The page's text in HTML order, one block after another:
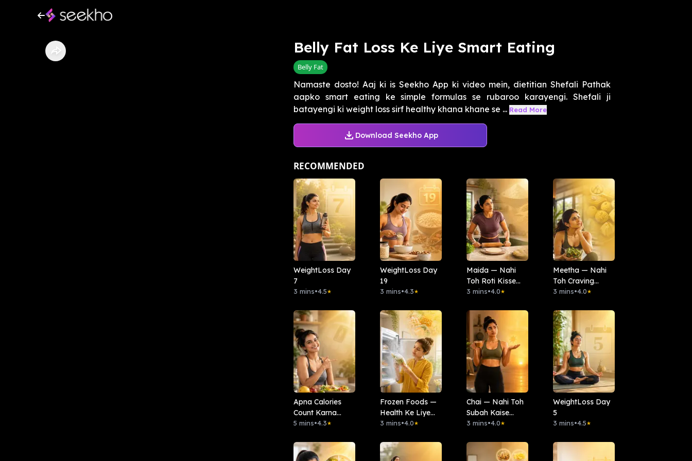
Belly Fat Loss Ke Liye Smart Eating
Belly Fat
Namaste dosto! Aaj ki is Seekho App ki video mein, dietitian Shefali Pathak
aapko smart eating ke simple formulas se rubaroo karayengi. Shefali ji
batayengi ki weight loss sirf healthy khana khane se ... Read More
Download Seekho App
RECOMMENDED
WeightLoss Day
7
3 mins•4.5★
WeightLoss Day
19
3 mins•4.3★
Maida — Nahi
Toh Roti Kisse
Banayein?
3 mins•4.0★
Meetha — Nahi
Toh Craving
Kaise Mitaayein?
3 mins•4.0★
Apna Calories
Count Karna
Seekho
5 mins•4.3★
Frozen Foods —
Health Ke Liye
Kitna Safe Hai?
3 mins•4.0★
Chai — Nahi Toh
Subah Kaise
Shuru Karein?
3 mins•4.0★
WeightLoss Day
5
3 mins•4.5★